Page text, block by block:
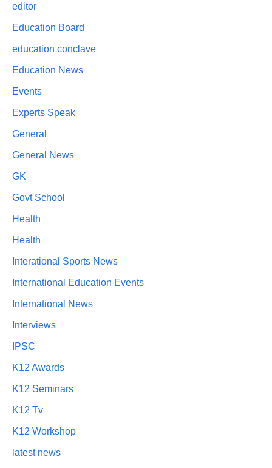
editor
Education Board
education conclave
Education News
Events
Experts Speak
General
General News
GK
Govt School
Health
Health
Interational Sports News
International Education Events
International News
Interviews
IPSC
K12 Awards
K12 Seminars
K12 Tv
K12 Workshop
latest news